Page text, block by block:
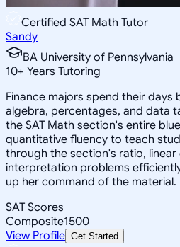
Certified SAT Math Tutor
Sandy
BA University of Pennsylvania
10+ Years Tutoring
Finance majors spend their
algebra, percentages, and data
the SAT Math section's entire
quantitative fluency to teach
through the section's ratio,
interpretation problems
up her command of the material.
SAT Scores
Composite1500
View Profile Get Started